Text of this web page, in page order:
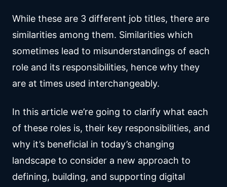
While these are 3 different job titles, there are
similarities among them. Similarities which
sometimes lead to misunderstandings of each
role and its responsibilities, hence why they
are at times used interchangeably.
In this article we’re going to clarify what each
of these roles is, their key responsibilities, and
why it’s beneficial in today’s changing
landscape to consider a new approach to
defining, building, and supporting digital